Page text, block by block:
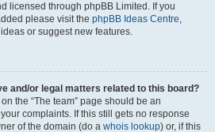
licensed through phpBB Limited. If you
please visit the phpBB Ideas Centre,
or suggest new features.
and/or legal matters related to this board?
the “The team” page should be an
complaints. If this still gets no response
of the domain (do a whois lookup) or, if this